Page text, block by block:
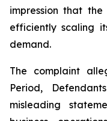
impression that
efficiently scaling
demand.
The complaint
Period,
misleading